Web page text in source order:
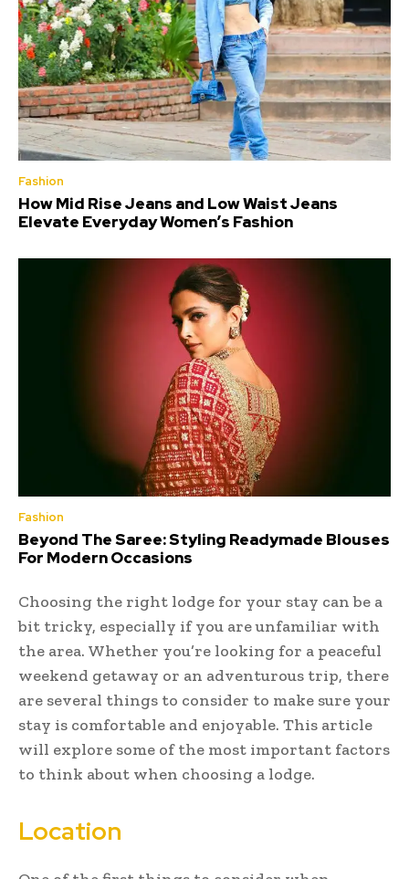
Fashion
How Mid Rise Jeans and Low Waist Jeans
Elevate Everyday Women’s Fashion
Fashion
Beyond The Saree: Styling Readymade Blouses
For Modern Occasions
Choosing the right lodge for your stay can be a
bit tricky, especially if you are unfamiliar with
the area. Whether you’re looking for a peaceful
weekend getaway or an adventurous trip, there
are several things to consider to make sure your
stay is comfortable and enjoyable. This article
will explore some of the most important factors
to think about when choosing a lodge.
Location